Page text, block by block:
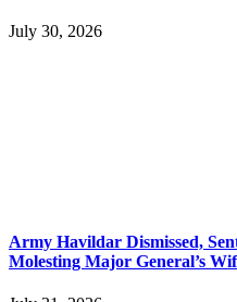
July 30, 2026
Army Havildar Dismissed,
Molesting Major General’s